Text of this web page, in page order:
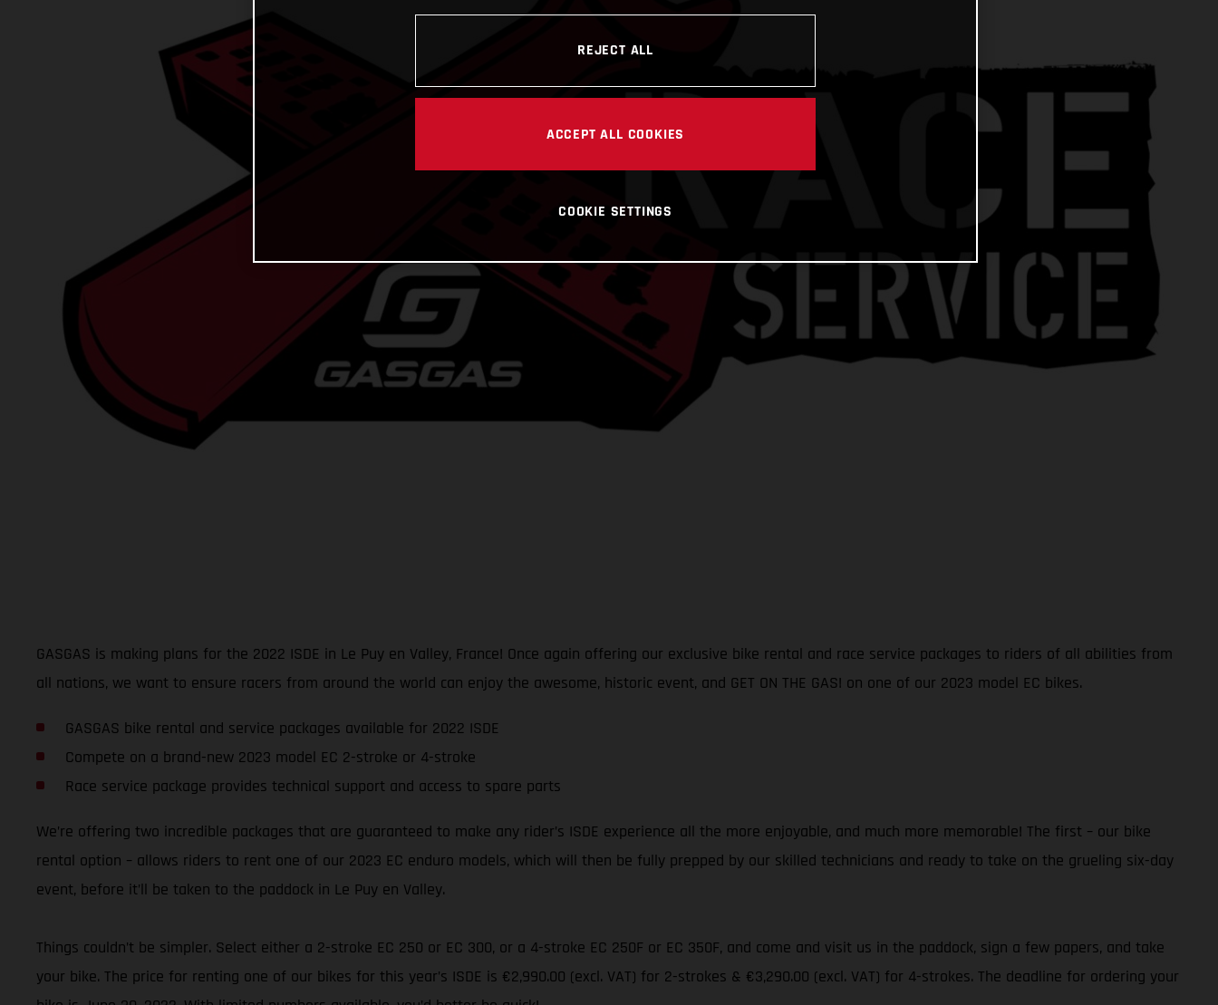
GASGAS is making plans for the 2022 ISDE in Le Puy en Valley, France! Once again offering our exclusive bike rental and race service packages to riders of all abilities from
all nations, we want to ensure racers from around the world can enjoy the awesome, historic event, and GET ON THE GAS! on one of our 2023 model EC bikes.
GASGAS bike rental and service packages available for 2022 ISDE
Compete on a brand-new 2023 model EC 2-stroke or 4-stroke
Race service package provides technical support and access to spare parts
We’re offering two incredible packages that are guaranteed to make any rider’s ISDE experience all the more enjoyable, and much more memorable! The first – our bike
rental option – allows riders to rent one of our 2023 EC enduro models, which will then be fully prepped by our skilled technicians and ready to take on the grueling six-day
event, before it’ll be taken to the paddock in Le Puy en Valley.
Things couldn’t be simpler. Select either a 2-stroke EC 250 or EC 300, or a 4-stroke EC 250F or EC 350F, and come and visit us in the paddock, sign a few papers, and take
your bike. The price for renting one of our bikes for this year’s ISDE is €2,990.00 (excl. VAT) for 2-strokes & €3,290.00 (excl. VAT) for 4-strokes. The deadline for ordering your
REJECT ALL
ACCEPT ALL COOKIES
COOKIE SETTINGS